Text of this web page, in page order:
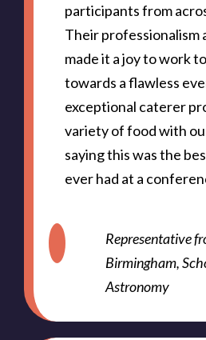
participants from
Their professionalism
made it a joy to work
towards a flawless
exceptional caterer
variety of food with
saying this was the
ever had at a
Representative
Birmingham,
Astronomy